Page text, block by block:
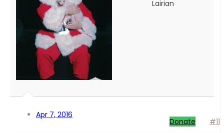
Lairian
Apr 7, 2016
Donate #11